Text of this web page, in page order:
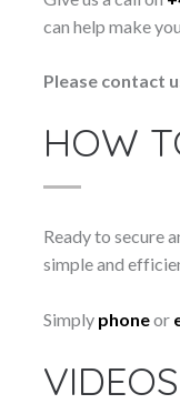
can help make
Please contact
HOW
Ready to secure
simple and
Simply phoneor
VIDEOS